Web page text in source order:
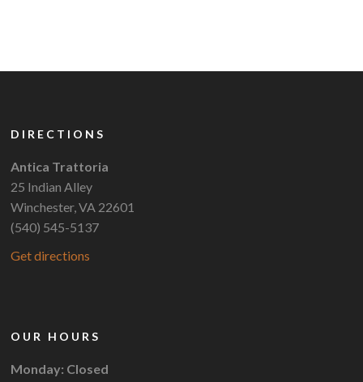
DIRECTIONS
Antica Trattoria
25 Indian Alley
Winchester, VA 22601
(540) 545-5137
Get directions
OUR HOURS
Monday: Closed